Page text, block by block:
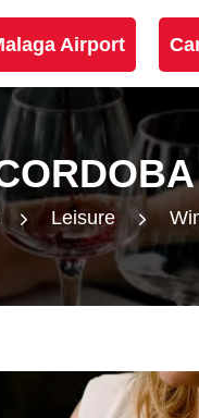
Airport
Leisure